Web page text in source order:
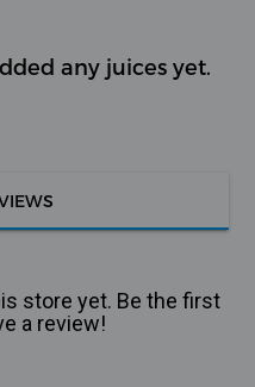
any juices yet.
store yet. Be the first
a review!